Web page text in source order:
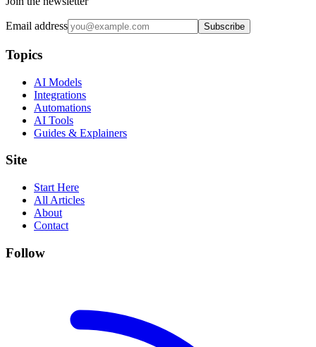
Email address Subscribe
Topics
AI Models
Integrations
Automations
AI Tools
Guides & Explainers
Site
Start Here
All Articles
About
Contact
Follow